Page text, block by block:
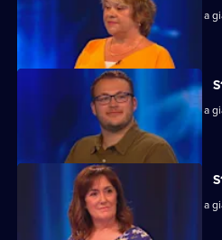
Game show in which contestants face a
machine.
Game show in which contestants face a
Game show in which contestants face a